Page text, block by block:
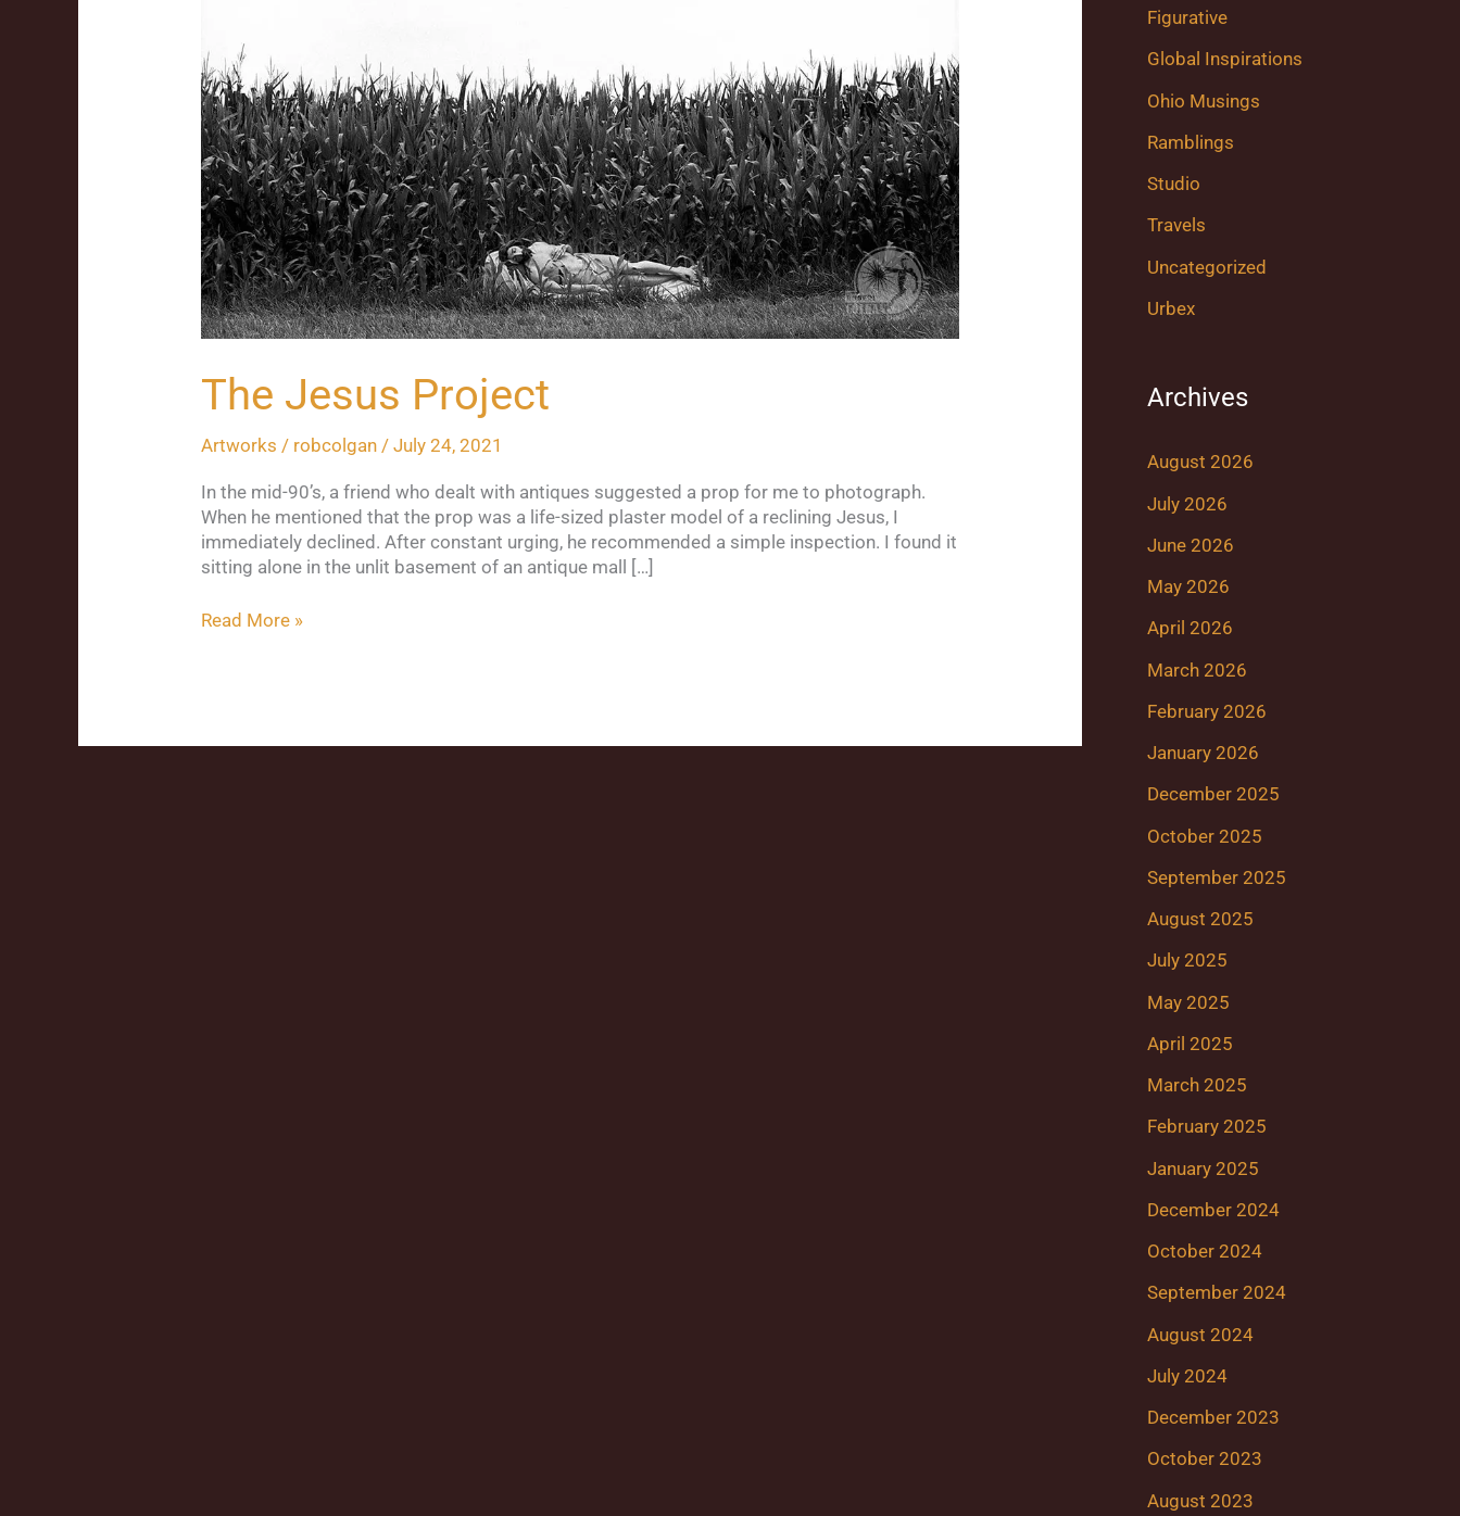
The Jesus Project
Artworks / robcolgan /July 24, 2021
In the mid-90’s, a friend who dealt with antiques suggested a prop for me to photograph.
When he mentioned that the prop was a life-sized plaster model of a reclining Jesus, I
immediately declined. After constant urging, he recommended a simple inspection. I found it
sitting alone in the unlit basement of an antique mall […]
Read More »
Figurative
Global Inspirations
Ohio Musings
Ramblings
Studio
Travels
Uncategorized
Urbex
Archives
August 2026
July 2026
June 2026
May 2026
April 2026
March 2026
February 2026
January 2026
December 2025
October 2025
September 2025
August 2025
July 2025
May 2025
April 2025
March 2025
February 2025
January 2025
December 2024
October 2024
September 2024
August 2024
July 2024
December 2023
October 2023
August 2023